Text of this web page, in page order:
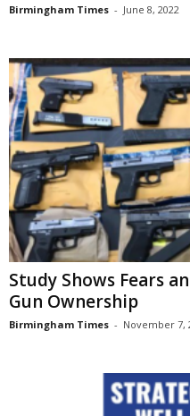
Birmingham Times - June 8, 2022
Study Shows Fears
Gun Ownership
Birmingham Times - November 7,